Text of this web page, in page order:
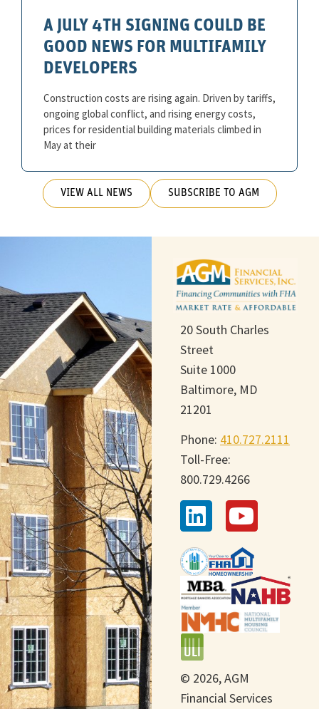
A JULY 4TH SIGNING COULD BE
GOOD NEWS FOR MULTIFAMILY
DEVELOPERS
Construction costs are rising again. Driven by tariffs,
ongoing global conflict, and rising energy costs,
prices for residential building materials climbed in
May at their
VIEW ALL NEWS SUBSCRIBE TO AGM
20 South Charles
Street
Suite 1000
Baltimore, MD
21201
Phone: 410.727.2111
Toll-Free:
800.729.4266
© 2026, AGM
Financial Services